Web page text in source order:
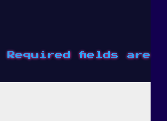
Required fields are